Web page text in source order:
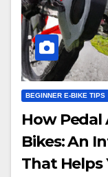
BEGINNER E-BIKE TIPS
How Pedal
Bikes: An
That Helps